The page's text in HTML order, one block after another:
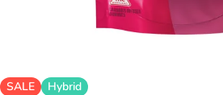
SALE Hybrid